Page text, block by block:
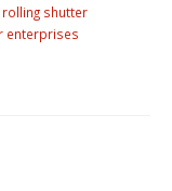
rolling shutter
enterprises